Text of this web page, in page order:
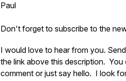
Paul
Don't forget to subscribe to the
I would love to hear from you.
the link above this description. You
comment or just say hello. I look